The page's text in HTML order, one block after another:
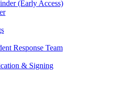
(Early Access)
Response Team
& Signing